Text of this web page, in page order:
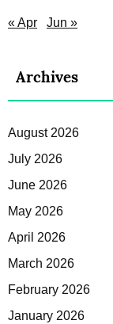
« Apr
Jun »
Archives
August 2026
July 2026
June 2026
May 2026
April 2026
March 2026
February 2026
January 2026